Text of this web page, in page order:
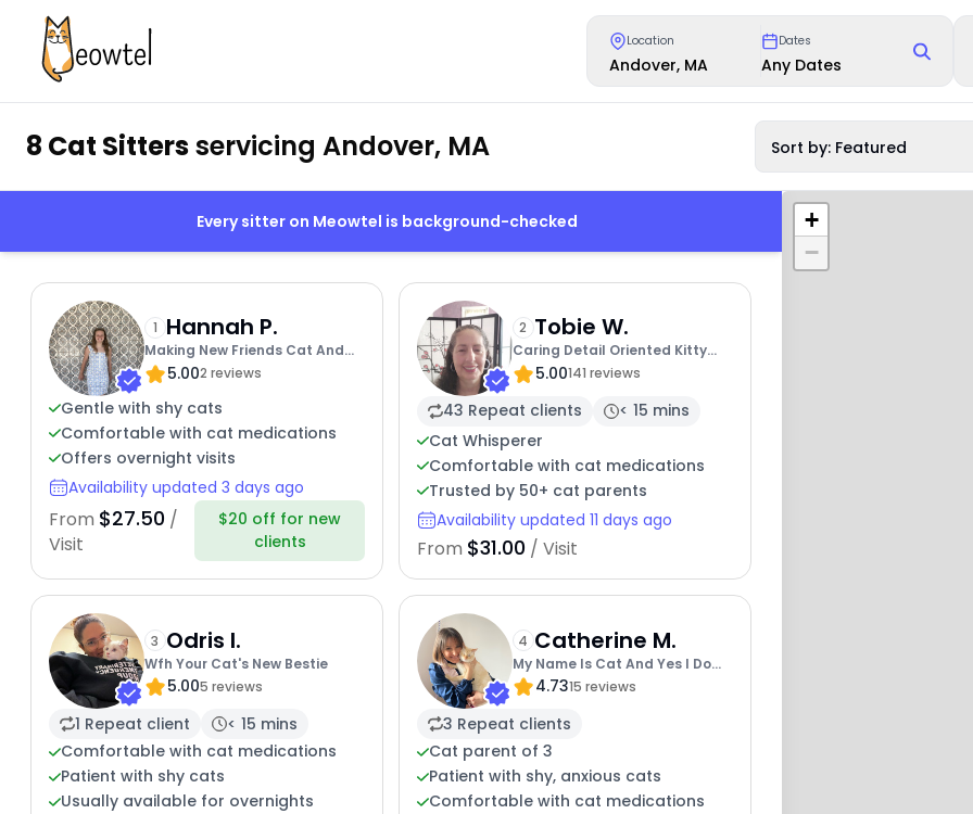
Location
Andover, MA
Dates
Any Dates
8 Cat Sittersservicing Andover, MA Sort by: Featured
Every sitter on Meowtel is background-checked
1 Hannah P.
Making New Friends Cat And
Human
5.002 reviews
Gentle with shy cats
Comfortable with cat medications
Offers overnight visits
Availability updated 3 days ago
From $27.50 /
Visit
$20 off for new
clients
2 Tobie W.
Caring Detail Oriented Kitty
Sitter5.00141 reviews
43 Repeat clients
< 15 mins
Cat Whisperer
Comfortable with cat medications
Trusted by 50+ cat parents
Availability updated 11 days ago
From $31.00 / Visit
3 Odris I.
Wfh Your Cat's New Bestie
5.005 reviews
1 Repeat client
< 15 mins
Comfortable with cat medications
Patient with shy cats
Usually available for overnights
4 Catherine M.
My Name Is Cat And Yes I Do
Love Cats
4.7315 reviews
3 Repeat clients
Cat parent of 3
Patient with shy, anxious cats
Comfortable with cat medications
+
−